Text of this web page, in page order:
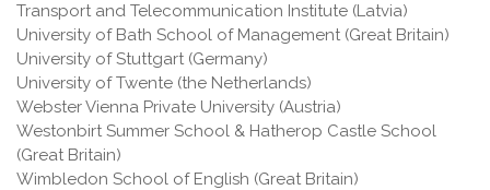
Transport and Telecommunication Institute (Latvia)
University of Bath School of Management (Great Britain)
University of Stuttgart (Germany)
University of Twente (the Netherlands)
Webster Vienna Private University (Austria)
Westonbirt Summer School & Hatherop Castle School
(Great Britain)
Wimbledon School of English (Great Britain)